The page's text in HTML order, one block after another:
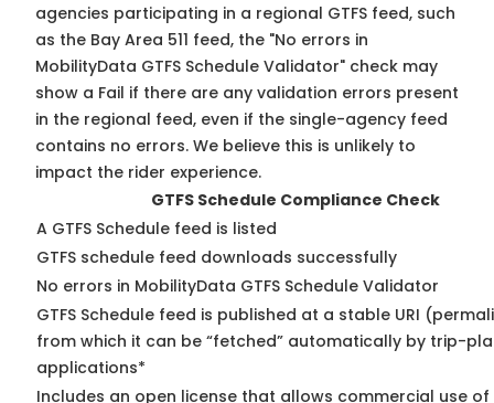
agencies participating in a regional GTFS feed, such
as the Bay Area 511 feed, the "No errors in
MobilityData GTFS Schedule Validator" check may
show a Fail if there are any validation errors present
in the regional feed, even if the single-agency feed
contains no errors. We believe this is unlikely to
impact the rider experience.
GTFS Schedule Compliance Check
A GTFS Schedule feed is listed
GTFS schedule feed downloads successfully
No errors in MobilityData GTFS Schedule Validator
GTFS Schedule feed is published at a stable URI
from which it can be “fetched” automatically by trip-
applications*
Includes an open license that allows commercial use of